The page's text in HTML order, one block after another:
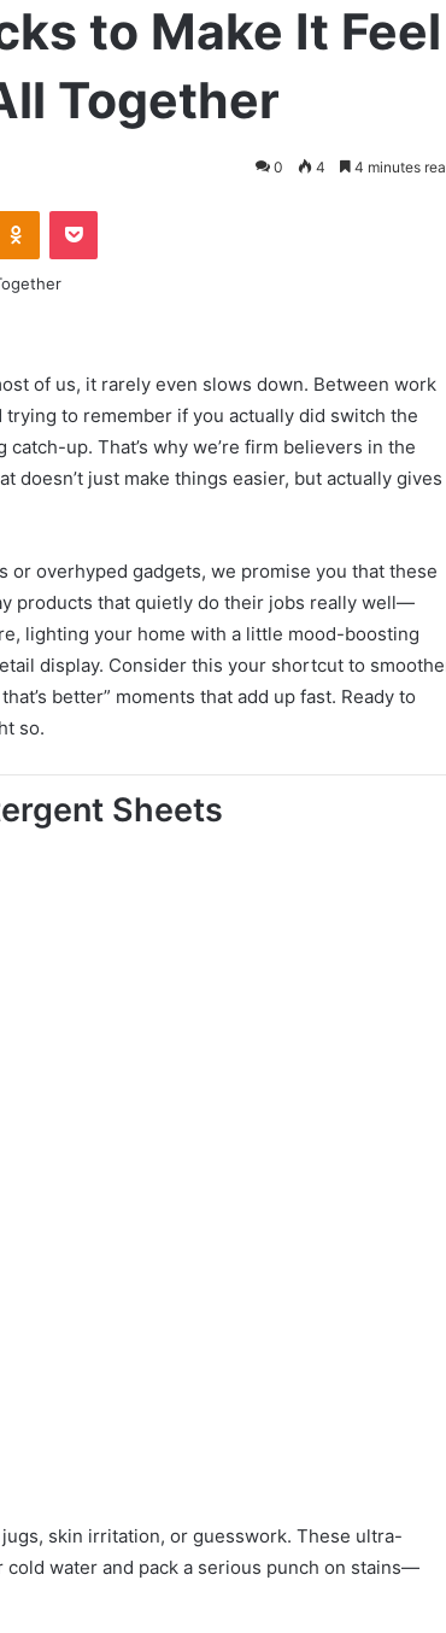
to Make It Feel
Together
0 4 4 minutes
Odnoklassniki
Pocket
of us, it rarely even slows down. Between work
to remember if you actually did switch the
catch-up. That’s why we’re firm believers in the
just make things easier, but actually gives
or overhyped gadgets, we promise you that these
products that quietly do their jobs really well—
lighting your home with a little mood-boosting
display. Consider this your shortcut to
better” moments that add up fast. Ready to
so.
Sheets
skin irritation, or guesswork. These ultra-
water and pack a serious punch on stains—